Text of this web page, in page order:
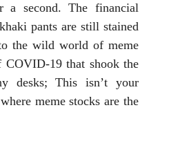
a second. The financial
pants are still stained
the wild world of meme
COVID-19 that shook the
desks; This isn’t your
meme stocks are the